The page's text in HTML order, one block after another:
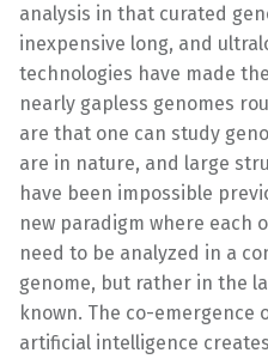
analysis in that curated
inexpensive long, and
technologies have made
nearly gapless genomes
are that one can study
are in nature, and large
have been impossible
new paradigm where each
need to be analyzed in a
genome, but rather in the
known. The co-emergence
artificial intelligence